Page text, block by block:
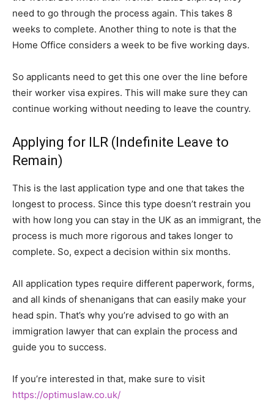
need to go through the process again. This takes 8
weeks to complete. Another thing to note is that the
Home Office considers a week to be five working days.
So applicants need to get this one over the line before
their worker visa expires. This will make sure they can
continue working without needing to leave the country.
Applying for ILR (Indefinite Leave to
Remain)
This is the last application type and one that takes the
longest to process. Since this type doesn’t restrain you
with how long you can stay in the UK as an immigrant, the
process is much more rigorous and takes longer to
complete. So, expect a decision within six months.
All application types require different paperwork, forms,
and all kinds of shenanigans that can easily make your
head spin. That’s why you’re advised to go with an
immigration lawyer that can explain the process and
guide you to success.
If you’re interested in that, make sure to visit
https://optimuslaw.co.uk/